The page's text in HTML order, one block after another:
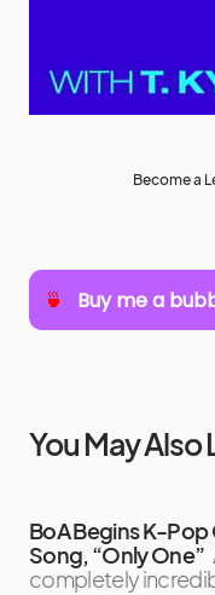
Become a
You May Also
BoA Begins K-
Song, “Only One”
completely